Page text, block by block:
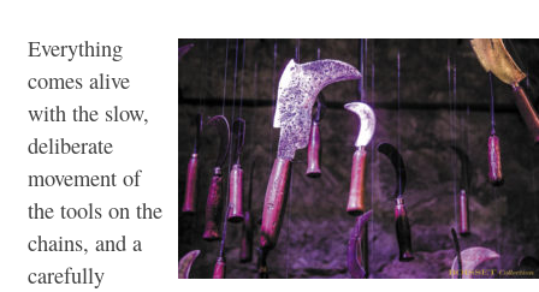
Everything
comes alive
with the slow,
deliberate
movement of
the tools on the
chains, and a
carefully